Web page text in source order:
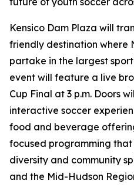
Kensico Dam Plaza will
friendly destination where
partake in the largest
event will feature a live
Cup Final at 3 p.m. Doors
interactive soccer
food and beverage
focused programming
diversity and community
and the Mid-Hudson